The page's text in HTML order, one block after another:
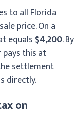
to all Florida
price. On a
equals $4,200. By
pays this at
settlement
directly.
on